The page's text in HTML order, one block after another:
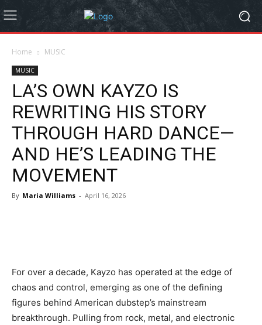
Home MUSIC
MUSIC
LA’S OWN KAYZO IS
REWRITING HIS STORY
THROUGH HARD DANCE—
AND HE’S LEADING THE
MOVEMENT
By Maria Williams - April 16, 2026
For over a decade, Kayzo has operated at the edge of
chaos and control, emerging as one of the defining
figures behind American dubstep’s mainstream
breakthrough. Pulling from rock, metal, and electronic